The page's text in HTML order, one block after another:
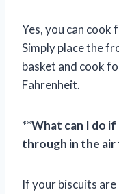
Yes, you can cook
Simply place the
basket and cook
Fahrenheit.
**What can I do
through in the air
If your biscuits